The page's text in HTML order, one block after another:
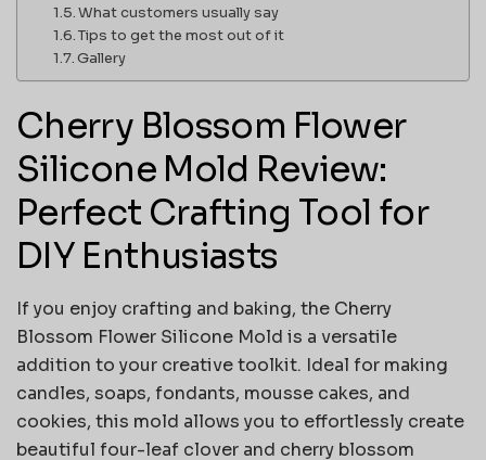
What customers usually say
Tips to get the most out of it
Gallery
Cherry Blossom Flower
Silicone Mold Review:
Perfect Crafting Tool for
DIY Enthusiasts
If you enjoy crafting and baking, the Cherry
Blossom Flower Silicone Mold is a versatile
addition to your creative toolkit. Ideal for making
candles, soaps, fondants, mousse cakes, and
cookies, this mold allows you to effortlessly create
beautiful four-leaf clover and cherry blossom